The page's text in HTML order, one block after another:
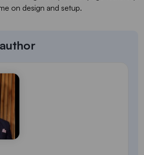
on design and setup.